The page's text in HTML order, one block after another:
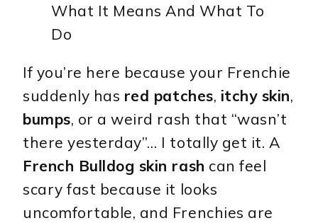
If you’re here because your Frenchie
suddenly has red patches, itchy skin,
bumps, or a weird rash that “wasn’t
there yesterday”… I totally get it. A
French Bulldog skin rash can feel
scary fast because it looks
uncomfortable, and Frenchies are